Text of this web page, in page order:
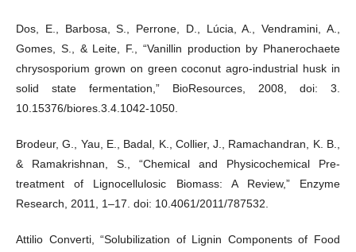
Dos, E., Barbosa, S., Perrone, D., Lúcia, A., Vendramini, A.,
Gomes, S., & Leite, F., “Vanillin production by Phanerochaete
chrysosporium grown on green coconut agro-industrial husk in
solid state fermentation,” BioResources, 2008, doi: 3.
10.15376/biores.3.4.1042-1050.
Brodeur, G., Yau, E., Badal, K., Collier, J., Ramachandran, K. B.,
& Ramakrishnan, S., “Chemical and Physicochemical Pre-
treatment of Lignocellulosic Biomass: A Review,” Enzyme
Research, 2011, 1–17. doi: 10.4061/2011/787532.
Attilio Converti, “Solubilization of Lignin Components of Food